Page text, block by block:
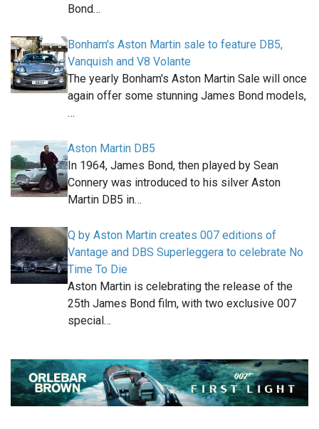
Bond…
Bonham's Aston Martin sale to feature DB5,
Vanquish and V8 Volante
The yearly Bonham's Aston Martin Sale will once
again offer some stunning James Bond models,
…
Aston Martin DB5
In 1964, James Bond, then played by Sean
Connery was introduced to his silver Aston
Martin DB5 in…
Q by Aston Martin creates 007 editions of
Vantage and DBS Superleggera to celebrate No
Time To Die
Aston Martin is celebrating the release of the
25th James Bond film, with two exclusive 007
special…